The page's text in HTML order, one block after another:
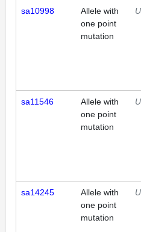
sa10998
Allele with
one point
mutation
sa11546
Allele with
one point
mutation
sa14245
Allele with
one point
mutation